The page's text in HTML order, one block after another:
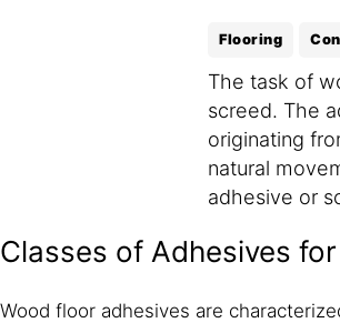
Flooring
The task of
screed. The
originating
natural
adhesive or
Classes of Adhesives
Wood floor adhesives are